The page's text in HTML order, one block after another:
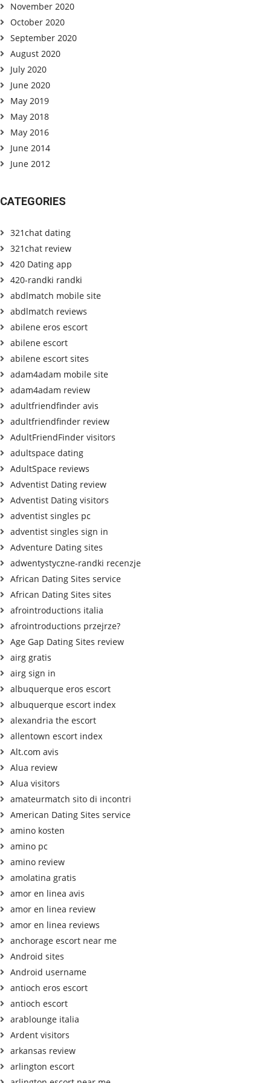
November 2020
October 2020
September 2020
August 2020
July 2020
June 2020
May 2019
May 2018
May 2016
June 2014
June 2012
CATEGORIES
321chat dating
321chat review
420 Dating app
420-randki randki
abdlmatch mobile site
abdlmatch reviews
abilene eros escort
abilene escort
abilene escort sites
adam4adam mobile site
adam4adam review
adultfriendfinder avis
adultfriendfinder review
AdultFriendFinder visitors
adultspace dating
AdultSpace reviews
Adventist Dating review
Adventist Dating visitors
adventist singles pc
adventist singles sign in
Adventure Dating sites
adwentystyczne-randki recenzje
African Dating Sites service
African Dating Sites sites
afrointroductions italia
afrointroductions przejrze?
Age Gap Dating Sites review
airg gratis
airg sign in
albuquerque eros escort
albuquerque escort index
alexandria the escort
allentown escort index
Alt.com avis
Alua review
Alua visitors
amateurmatch sito di incontri
American Dating Sites service
amino kosten
amino pc
amino review
amolatina gratis
amor en linea avis
amor en linea review
amor en linea reviews
anchorage escort near me
Android sites
Android username
antioch eros escort
antioch escort
arablounge italia
Ardent visitors
arkansas review
arlington escort